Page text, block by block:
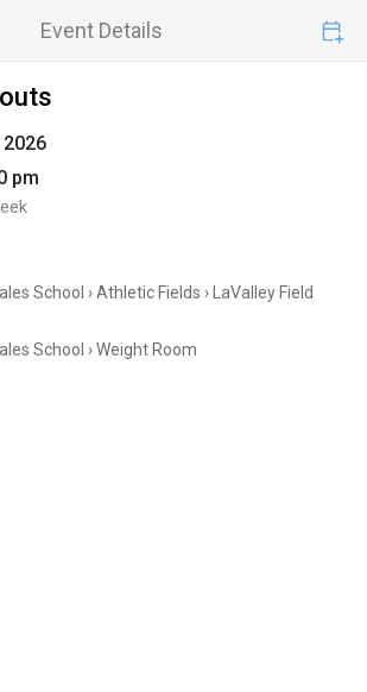
Event Details
2026
pm
School › Athletic Fields › LaValley Field
School ›Weight Room